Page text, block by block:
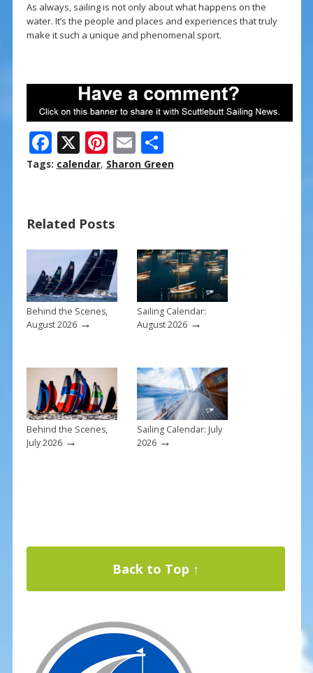
As always, sailing is not only about what happens on the
water. It’s the people and places and experiences that truly
make it such a unique and phenomenal sport.
F
ac
o
o
k
X Pi
nt
st
E
m
S
h
Tags: calendar, Sharon Green
Related Posts
Behind the Scenes,
August 2026→
Sailing Calendar:
August 2026→
Behind the Scenes,
July 2026→
Sailing Calendar: July
2026→
Back to Top ↑